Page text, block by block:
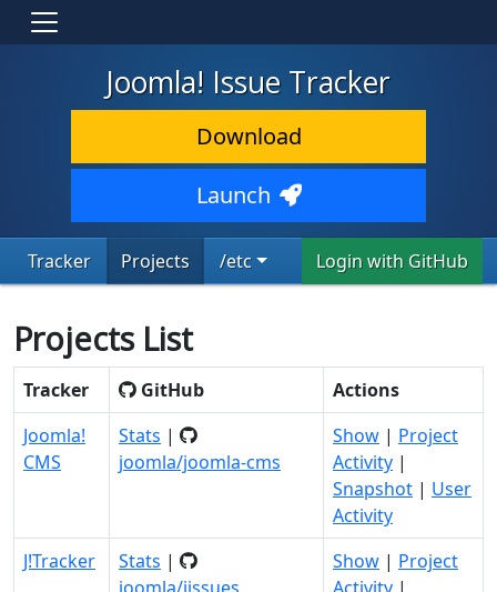
Joomla! Issue Tracker
Download
Launch
Tracker Projects /etc Login with GitHub
Projects List
Tracker GitHub
Actions
Joomla!
CMS
Stats |
joomla/joomla-cms
Show | Project
Activity |
Snapshot | User
Activity
J!Tracker
Stats |
Show | Project